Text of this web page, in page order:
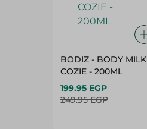
BODIZ - BODY MILK
COZIE - 200ML
199.95 EGP
249.95 EGP